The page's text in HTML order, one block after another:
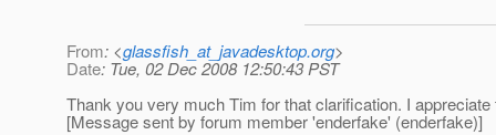
From: <glassfish_at_javadesktop.org>
Date: Tue, 02 Dec 2008 12:50:43 PST
Thank you very much Tim for that clarification. I appreciate
[Message sent by forum member 'enderfake' (enderfake)]